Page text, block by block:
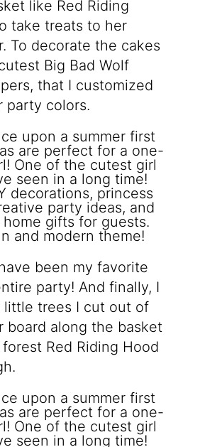
like Red Riding
take treats to her
To decorate the cakes
Big Bad Wolf
that I customized
party colors.
been my favorite
party! And finally, I
little trees I cut out of
board along the basket
Red Riding Hood